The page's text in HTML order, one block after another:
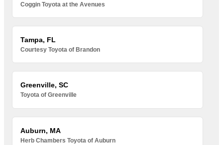
Coggin Toyota at the Avenues
Tampa, FL
Courtesy Toyota of Brandon
Greenville, SC
Toyota of Greenville
Auburn, MA
Herb Chambers Toyota of Auburn